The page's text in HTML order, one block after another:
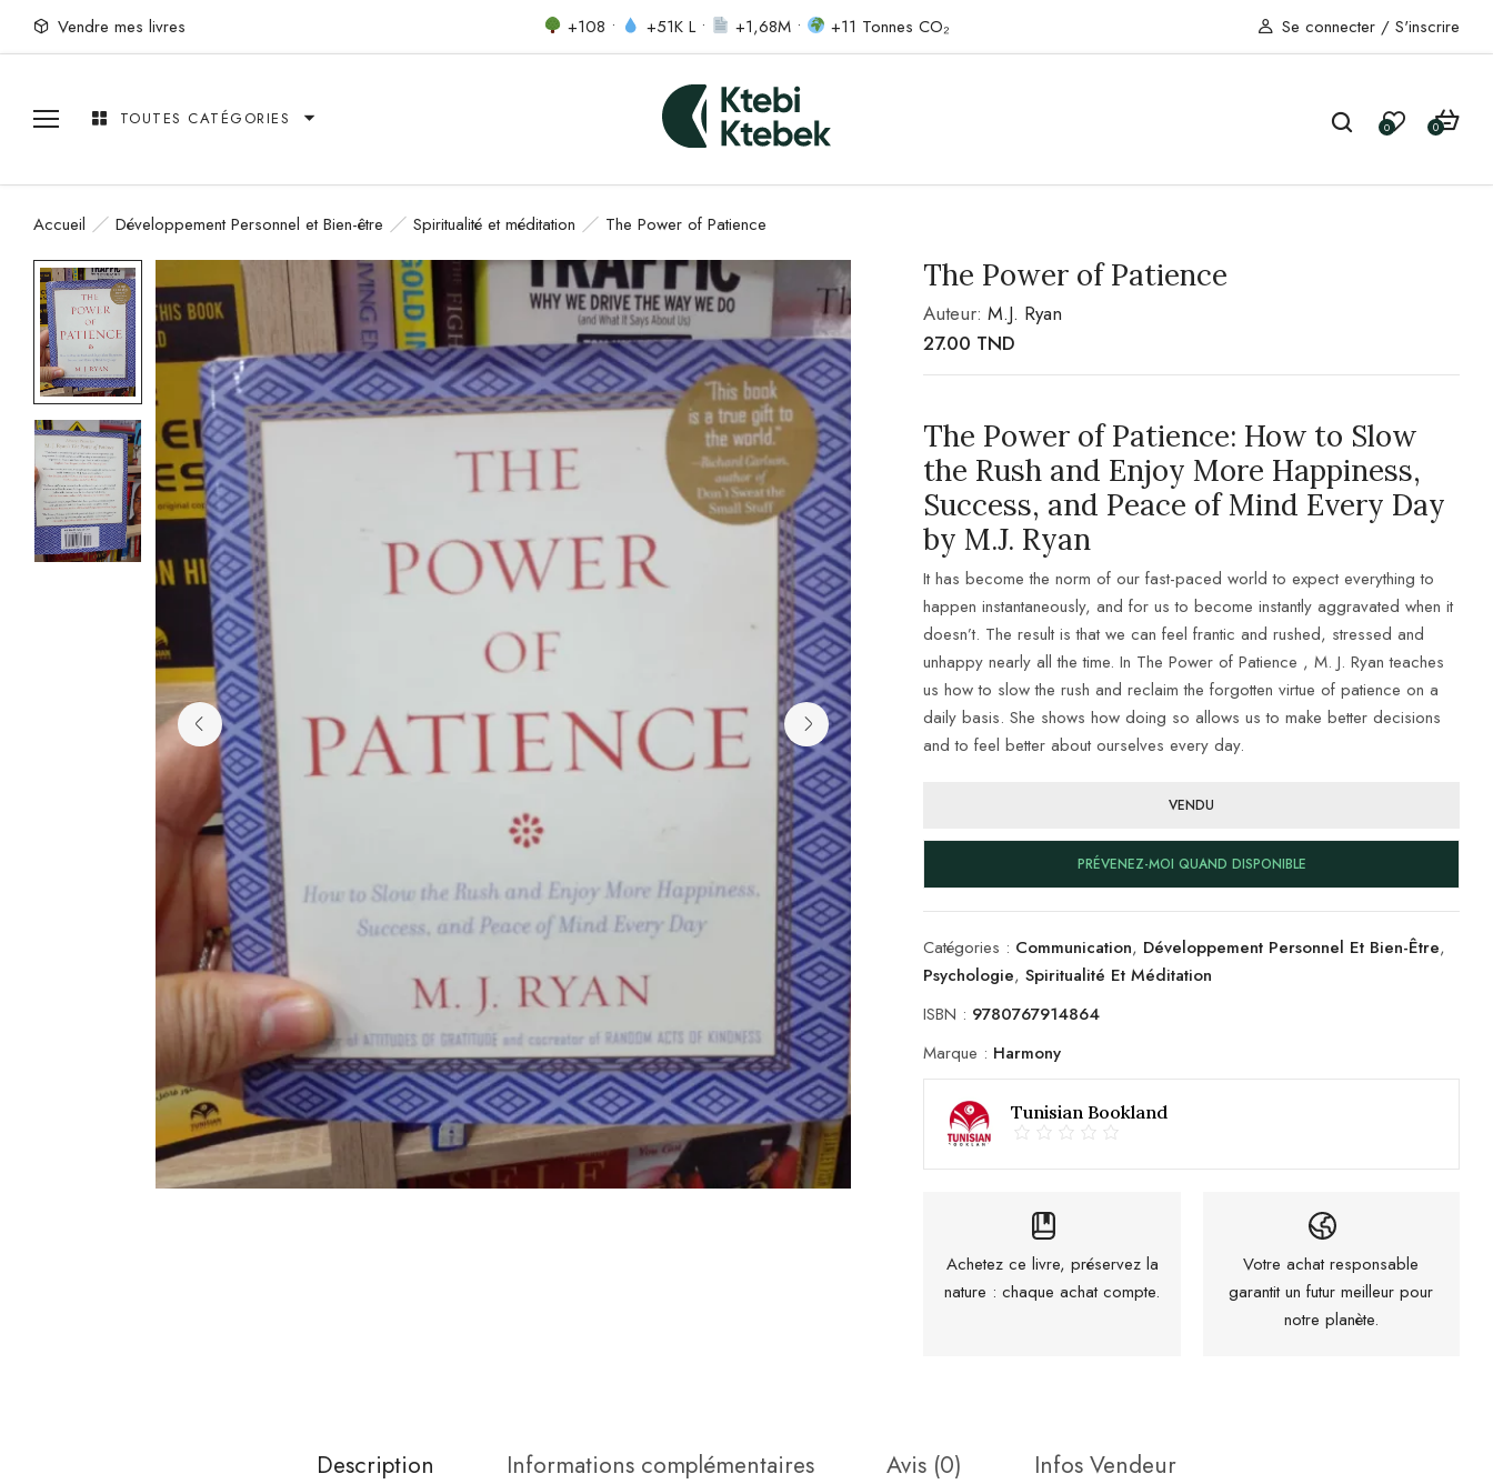
Vendre mes livres +108 • +51K L • +1,68M • +11 Tonnes CO₂ Se connecter / S'inscrire
TOUTES CATÉGORIES 0 0
Accueil Développement Personnel et Bien-être Spiritualité et méditation The Power of Patience
The Power of Patience
Auteur:M.J. Ryan
27.00 TND
The Power of Patience: How to Slow
the Rush and Enjoy More Happiness,
Success, and Peace of Mind Every Day
by M.J. Ryan
It has become the norm of our fast-paced world to expect everything to
happen instantaneously, and for us to become instantly aggravated when it
doesn’t. The result is that we can feel frantic and rushed, stressed and
unhappy nearly all the time. In The Power of Patience , M. J. Ryan teaches
us how to slow the rush and reclaim the forgotten virtue of patience on a
daily basis. She shows how doing so allows us to make better decisions
and to feel better about ourselves every day.
VENDU
PRÉVENEZ-MOI QUAND DISPONIBLE
Catégories : Communication, Développement Personnel Et Bien-Être,
Psychologie,Spiritualité Et Méditation
ISBN : 9780767914864
Marque : Harmony
Tunisian Bookland
Achetez ce livre, préservez la
nature : chaque achat compte.
Votre achat responsable
garantit un futur meilleur pour
notre planète.
Description Informations complémentaires Avis (0) Infos Vendeur